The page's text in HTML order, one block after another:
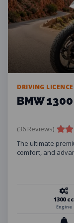
DRIVING
BMW
(36 Reviews)
The ultimate
comfort, and
1300 cc
Engine